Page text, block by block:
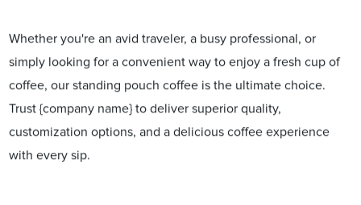
Whether you're an avid traveler, a busy professional, or
simply looking for a convenient way to enjoy a fresh cup of
coffee, our standing pouch coffee is the ultimate choice.
Trust {company name} to deliver superior quality,
customization options, and a delicious coffee experience
with every sip.